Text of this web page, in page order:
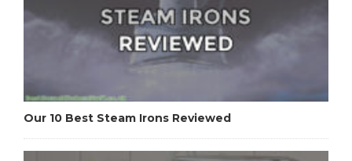
Our 10 Best Steam Irons Reviewed